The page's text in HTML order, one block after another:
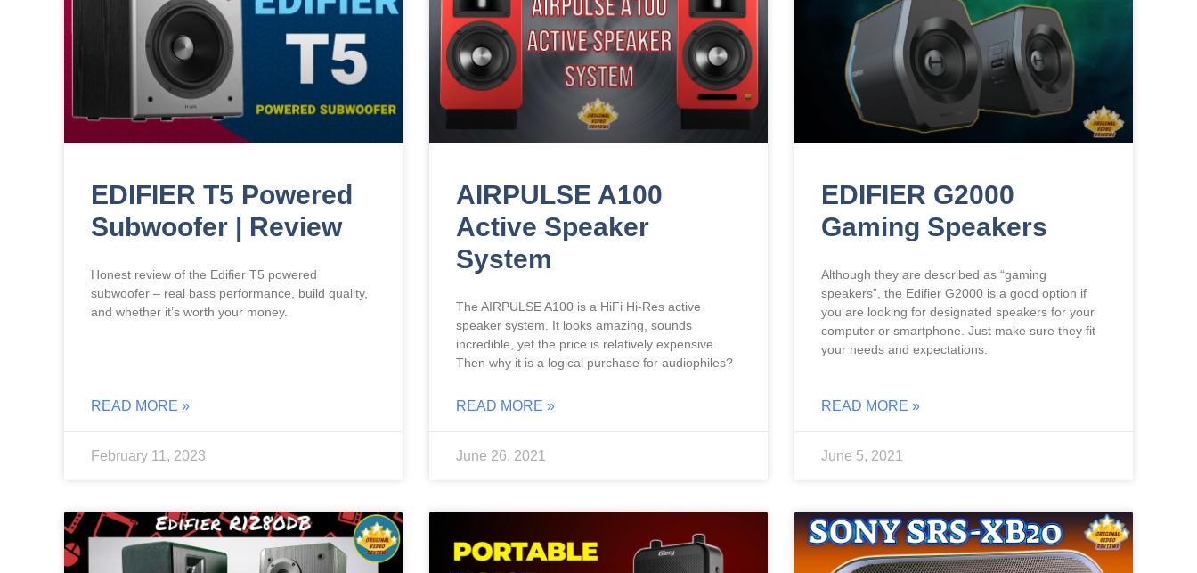
EDIFIER T5 Powered
Subwoofer | Review
Honest review of the Edifier T5 powered
subwoofer – real bass performance, build quality,
and whether it’s worth your money.
READ MORE »
February 11, 2023
AIRPULSE A100
Active Speaker
System
The AIRPULSE A100 is a HiFi Hi-Res active
speaker system. It looks amazing, sounds
incredible, yet the price is relatively expensive.
Then why it is a logical purchase for audiophiles?
READ MORE »
June 26, 2021
EDIFIER G2000
Gaming Speakers
Although they are described as “gaming
speakers”, the Edifier G2000 is a good option if
you are looking for designated speakers for your
computer or smartphone. Just make sure they fit
your needs and expectations.
READ MORE »
June 5, 2021